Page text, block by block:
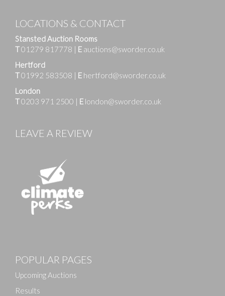
LOCATIONS & CONTACT
Stansted Auction Rooms
T01279 817778 | E auctions@sworder.co.uk
Hertford
T01992 583508 | E hertford@sworder.co.uk
London
T0203 971 2500 | E london@sworder.co.uk
LEAVE A REVIEW
POPULAR PAGES
Upcoming Auctions
Results